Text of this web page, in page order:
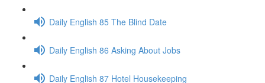
Daily English 85 The Blind Date
Daily English 86 Asking About Jobs
Daily English 87 Hotel Housekeeping